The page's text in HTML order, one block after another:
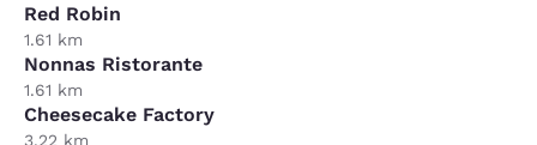
Red Robin
1.61 km
Nonnas Ristorante
1.61 km
Cheesecake Factory
3.22 km